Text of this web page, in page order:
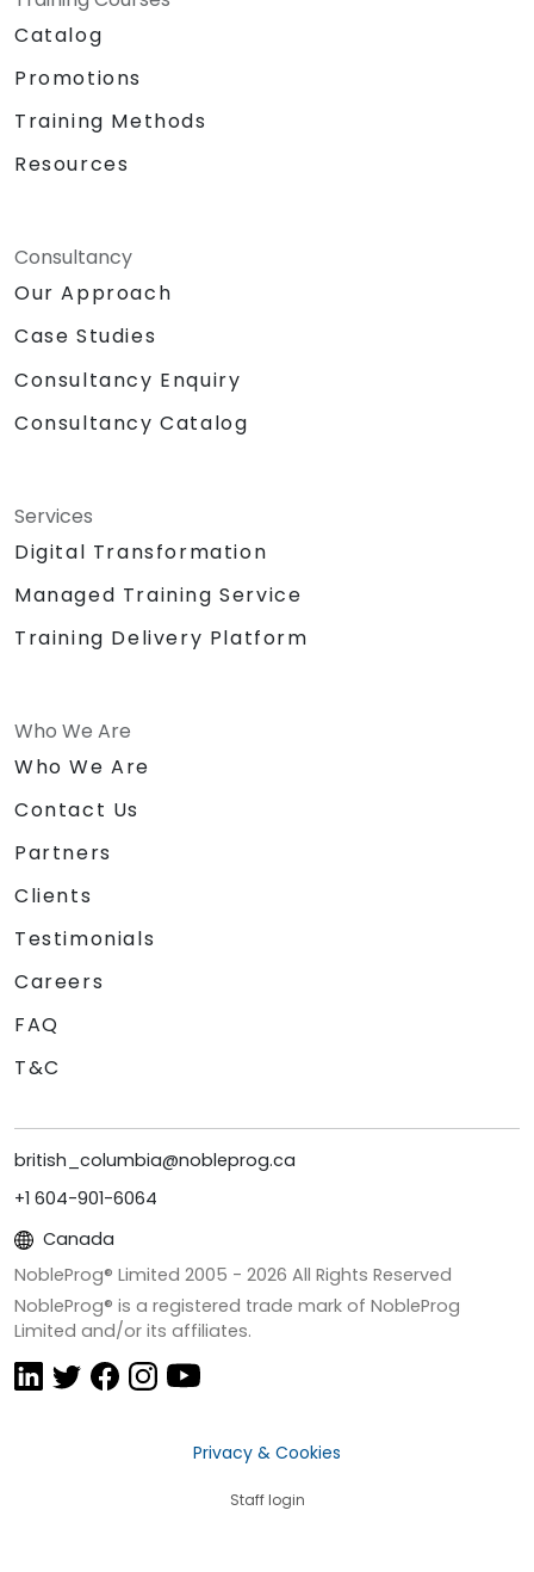
Catalog
Promotions
Training Methods
Resources
Consultancy
Our Approach
Case Studies
Consultancy Enquiry
Consultancy Catalog
Services
Digital Transformation
Managed Training Service
Training Delivery Platform
Who We Are
Who We Are
Contact Us
Partners
Clients
Testimonials
Careers
FAQ
T&C
british_columbia@nobleprog.ca
+1 604-901-6064
Canada
NobleProg® Limited 2005 - 2026 All Rights Reserved
NobleProg® is a registered trade mark of NobleProg
Limited and/or its affiliates.
Privacy & Cookies
Staff login